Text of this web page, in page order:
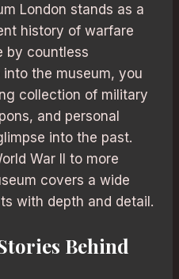
London stands as a
history of warfare
by countless
the museum, you
collection of military
and personal
into the past.
War II to more
covers a wide
with depth and detail.
Behind